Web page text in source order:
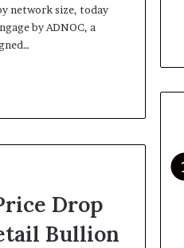
network size, today
by ADNOC, a
Drop
Bullion